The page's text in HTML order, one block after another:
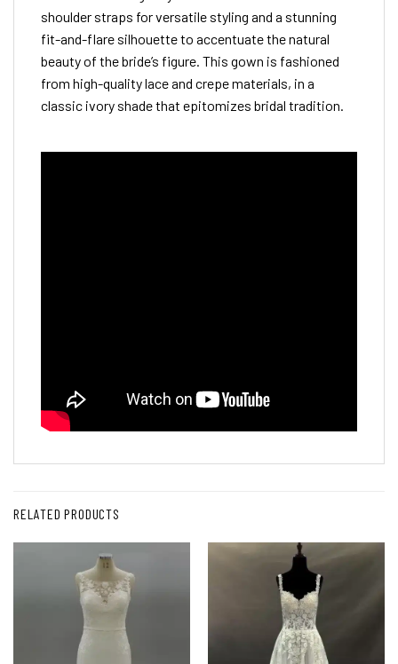
shoulder straps for versatile styling and a stunning
fit-and-flare silhouette to accentuate the natural
beauty of the bride’s figure. This gown is fashioned
from high-quality lace and crepe materials, in a
classic ivory shade that epitomizes bridal tradition.
RELATED PRODUCTS